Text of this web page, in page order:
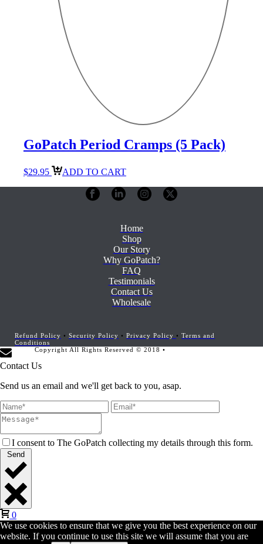
GoPatch Period Cramps (5 Pack)
$29.95 ADD TO CART
Home
Shop
Our Story
Why GoPatch?
FAQ
Testimonials
Contact Us
Wholesale
Refund Policy • Security Policy • Privacy Policy • Terms and
Conditions
Copyright All Rights Reserved © 2018 •
Contact Us
Send us an email and we'll get back to you, asap.
I consent to The GoPatch collecting my details through this form.
Send
0
We use cookies to ensure that we give you the best experience on our
website. If you continue to use this site we will assume that you are